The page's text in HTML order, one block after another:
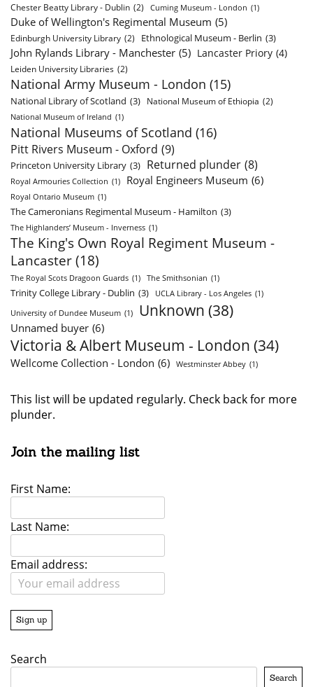
Chester Beatty Library - Dublin (2) Cuming Museum - London (1)
Duke of Wellington's Regimental Museum (5)
Edinburgh University Library (2) Ethnological Museum - Berlin (3)
John Rylands Library - Manchester (5) Lancaster Priory (4)
Leiden University Libraries (2)
National Army Museum - London (15)
National Library of Scotland (3) National Museum of Ethiopia (2)
National Museum of Ireland (1)
National Museums of Scotland (16)
Pitt Rivers Museum - Oxford (9)
Princeton University Library (3) Returned plunder (8)
Royal Armouries Collection (1) Royal Engineers Museum (6)
Royal Ontario Museum (1)
The Cameronians Regimental Museum - Hamilton (3)
The Highlanders’ Museum - Inverness (1)
The King's Own Royal Regiment Museum -
Lancaster (18)
The Royal Scots Dragoon Guards (1) The Smithsonian (1)
Trinity College Library - Dublin (3) UCLA Library - Los Angeles (1)
University of Dundee Museum (1) Unknown (38)
Unnamed buyer (6)
Victoria & Albert Museum - London (34)
Wellcome Collection - London (6) Westminster Abbey (1)
This list will be updated regularly. Check back for more
plunder.
Join the mailing list
First Name:
Last Name:
Email address:
Search
Search